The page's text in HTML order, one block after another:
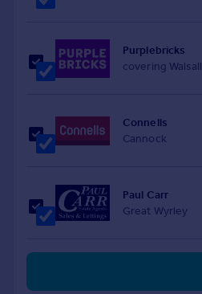
Purplebricks
covering Walsall
Connells
Cannock
Paul Carr
Great Wyrley